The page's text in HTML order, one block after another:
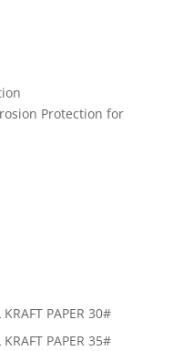
Protection for
PAPER 30#
PAPER 35#